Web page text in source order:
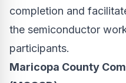
completion and
the semiconductor
participants.
Maricopa County